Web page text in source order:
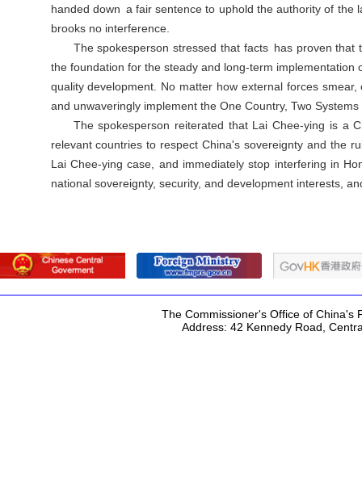
handed down a fair sentence to uphold the authority of the
brooks no interference.
The spokesperson stressed that facts has proven
the foundation for the steady and long-term
quality development. No matter how external forces
and unwaveringly implement the One Country, Two
The spokesperson reiterated that Lai Chee-ying is a
relevant countries to respect China's sovereignty and the
Lai Chee-ying case, and immediately stop interfering in
national sovereignty, security, and development interests,
The Commissioner's Office of China's
Address: 42 Kennedy Road,